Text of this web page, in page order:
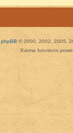
phpBB © 2000, 2002, 2005,
Karma functions